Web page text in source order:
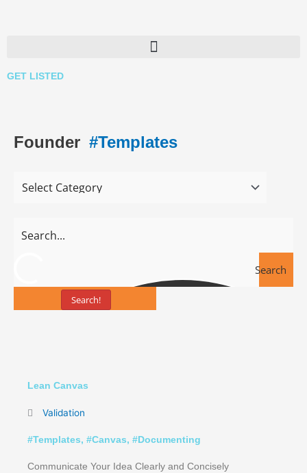
GET LISTED
Founder #Templates
Search
Search!
Lean Canvas
Validation
#Templates, #Canvas, # Documenting
Communicate Your Idea Clearly and Concisely